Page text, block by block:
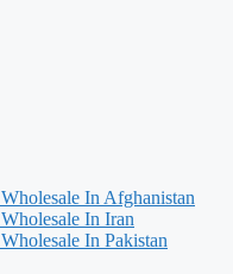
In Afghanistan
In Iran
In Pakistan